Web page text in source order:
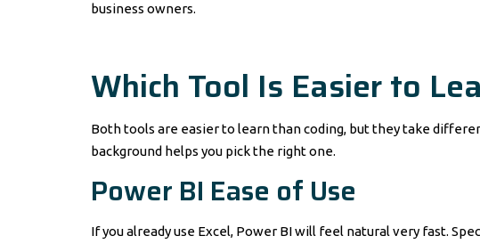
business owners.
Which Tool Is Easier to
Both tools are easier to learn than coding, but they take
background helps you pick the right one.
Power BI Ease of Use
If you already use Excel, Power BI will feel natural very fast.